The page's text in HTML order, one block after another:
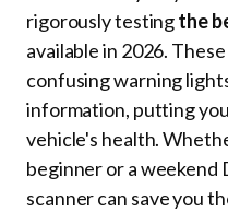
rigorously testingthe
available in 2026.
confusing warning
information, putting
vehicle's health.
beginner or a weekend
scanner can save you